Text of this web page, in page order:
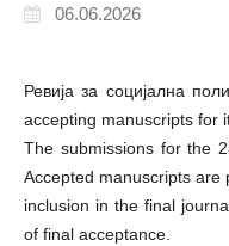
06.06.2026
Ревија за социјална
accepting manuscripts for
The submissions for the
Accepted manuscripts are
inclusion in the final
of final acceptance.